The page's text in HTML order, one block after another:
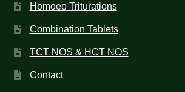
Homoeo Triturations
Combination Tablets
TCT NOS & HCT NOS
Contact